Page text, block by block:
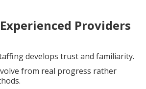
Providers
develops trust and familiarity.
from real progress rather